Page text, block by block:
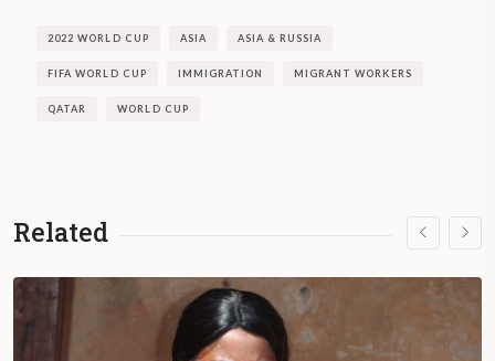
2022 WORLD CUP ASIA ASIA & RUSSIA
FIFA WORLD CUP IMMIGRATION MIGRANT WORKERS
QATAR WORLD CUP
Related